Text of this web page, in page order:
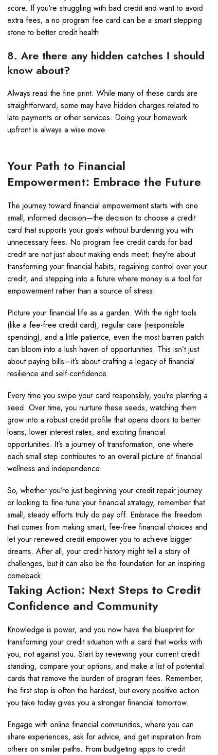
score. If you’re struggling with bad credit and want to avoid
extra fees, a no program fee card can be a smart stepping
stone to better credit health.
8. Are there any hidden catches I should
know about?
Always read the fine print. While many of these cards are
straightforward, some may have hidden charges related to
late payments or other services. Doing your homework
upfront is always a wise move.
Your Path to Financial
Empowerment: Embrace the Future
The journey toward financial empowerment starts with one
small, informed decision—the decision to choose a credit
card that supports your goals without burdening you with
unnecessary fees. No program fee credit cards for bad
credit are not just about making ends meet; they’re about
transforming your financial habits, regaining control over your
credit, and stepping into a future where money is a tool for
empowerment rather than a source of stress.
Picture your financial life as a garden. With the right tools
(like a fee-free credit card), regular care (responsible
spending), and a little patience, even the most barren patch
can bloom into a lush haven of opportunities. This isn’t just
about paying bills—it’s about crafting a legacy of financial
resilience and self-confidence.
Every time you swipe your card responsibly, you’re planting a
seed. Over time, you nurture these seeds, watching them
grow into a robust credit profile that opens doors to better
loans, lower interest rates, and exciting financial
opportunities. It’s a journey of transformation, one where
each small step contributes to an overall picture of financial
wellness and independence.
So, whether you’re just beginning your credit repair journey
or looking to fine-tune your financial strategy, remember that
small, steady efforts truly do pay off. Embrace the freedom
that comes from making smart, fee-free financial choices and
let your renewed credit empower you to achieve bigger
dreams. After all, your credit history might tell a story of
challenges, but it can also be the foundation for an inspiring
comeback.
Taking Action: Next Steps to Credit
Confidence and Community
Knowledge is power, and you now have the blueprint for
transforming your credit situation with a card that works with
you, not against you. Start by reviewing your current credit
standing, compare your options, and make a list of potential
cards that remove the burden of program fees. Remember,
the first step is often the hardest, but every positive action
you take today gives you a stronger financial tomorrow.
Engage with online financial communities, where you can
share experiences, ask for advice, and get inspiration from
others on similar paths. From budgeting apps to credit